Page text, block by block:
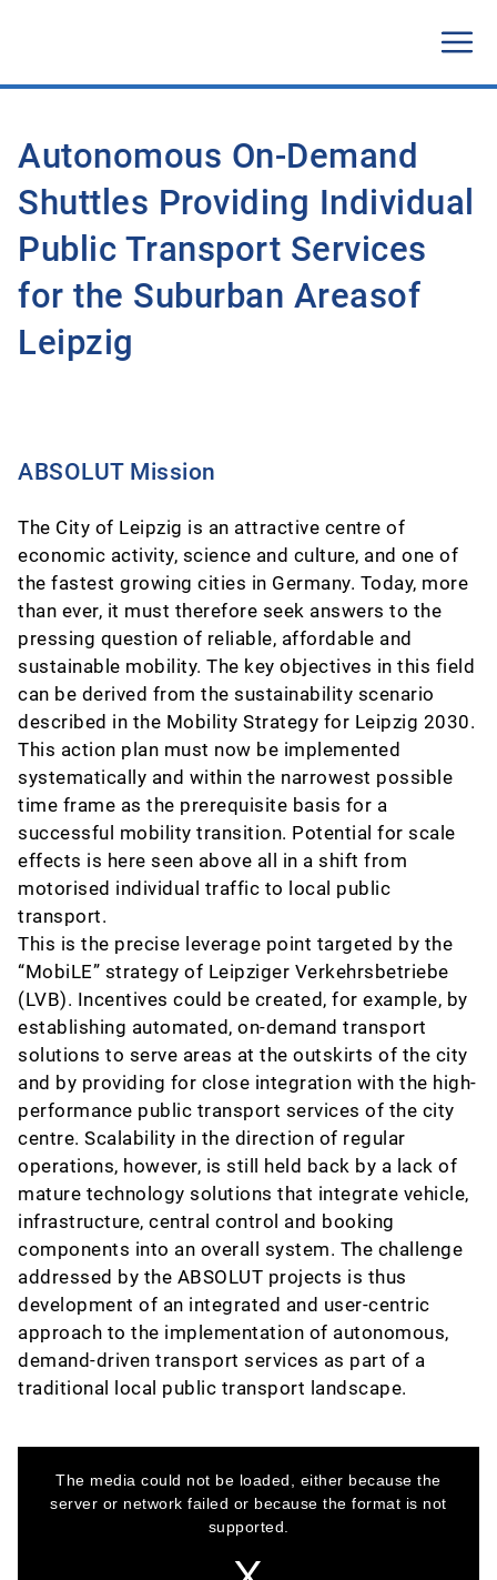
Autonomous On-Demand
Shuttles Providing Individual
Public Transport Services
for the Suburban Areasof
Leipzig
ABSOLUT Mission
The City of Leipzig is an attractive centre of
economic activity, science and culture, and one of
the fastest growing cities in Germany. Today, more
than ever, it must therefore seek answers to the
pressing question of reliable, affordable and
sustainable mobility. The key objectives in this field
can be derived from the sustainability scenario
described in the Mobility Strategy for Leipzig 2030.
This action plan must now be implemented
systematically and within the narrowest possible
time frame as the prerequisite basis for a
successful mobility transition. Potential for scale
effects is here seen above all in a shift from
motorised individual traffic to local public
transport.
This is the precise leverage point targeted by the
“MobiLE” strategy of Leipziger Verkehrsbetriebe
(LVB). Incentives could be created, for example, by
establishing automated, on-demand transport
solutions to serve areas at the outskirts of the city
and by providing for close integration with the high-
performance public transport services of the city
centre. Scalability in the direction of regular
operations, however, is still held back by a lack of
mature technology solutions that integrate vehicle,
infrastructure, central control and booking
components into an overall system. The challenge
addressed by the ABSOLUT projects is thus
development of an integrated and user-centric
approach to the implementation of autonomous,
demand-driven transport services as part of a
traditional local public transport landscape.
The media could not be loaded, either because the
server or network failed or because the format is not
supported.